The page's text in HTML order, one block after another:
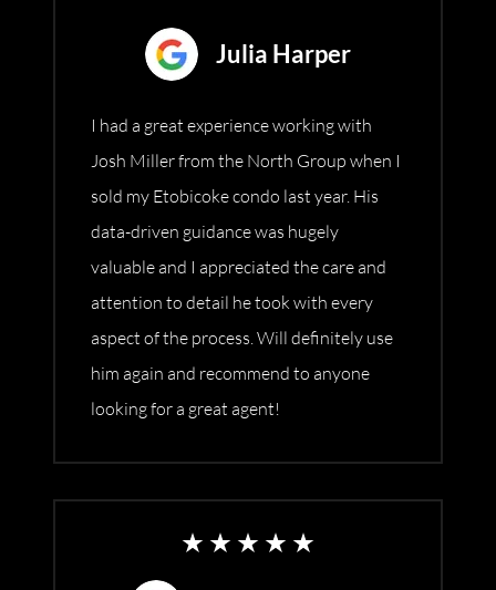
Julia Harper
I had a great experience working with
Josh Miller from the North Group when I
sold my Etobicoke condo last year. His
data-driven guidance was hugely
valuable and I appreciated the care and
attention to detail he took with every
aspect of the process. Will definitely use
him again and recommend to anyone
looking for a great agent!